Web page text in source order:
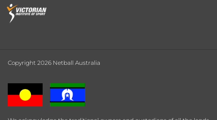
Copyright 2026 Netball Australia